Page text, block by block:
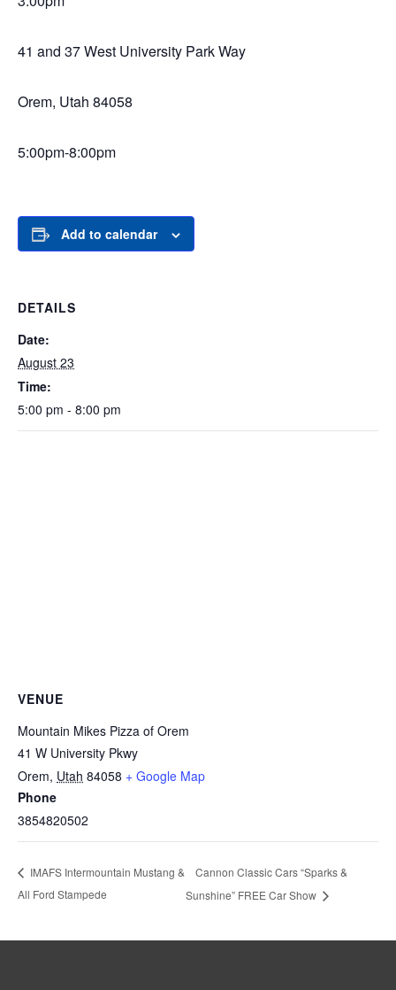
41 and 37 West University Park Way
Orem, Utah 84058
5:00pm-8:00pm
Add to calendar
DETAILS
Date:
August 23
Time:
5:00 pm - 8:00 pm
VENUE
Mountain Mikes Pizza of Orem
41 W University Pkwy
Orem, Utah 84058 + Google Map
Phone
3854820502
IMAFS Intermountain Mustang &
All Ford Stampede
Cannon Classic Cars “Sparks &
Sunshine” FREE Car Show